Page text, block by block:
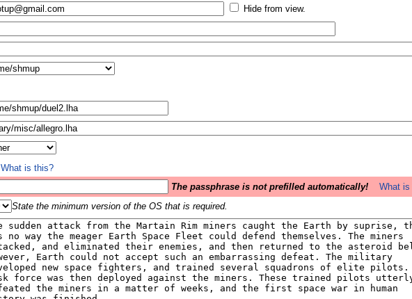
Hide from view.
What is this?
The passphrase is not prefilled automatically!
What
State the minimum version of the OS that is required.